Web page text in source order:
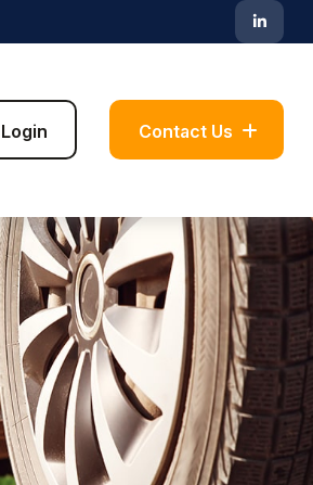
Contact Us